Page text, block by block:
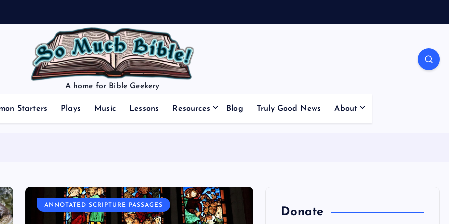
A home for Bible Geekery
Starters Plays Music Lessons Resources Blog Truly Good News About
ANNOTATED SCRIPTURE PASSAGES
Donate